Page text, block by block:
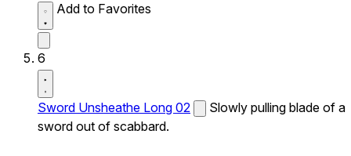
Add to Favorites
6
Sword Unsheathe Long 02
Slowly pulling blade of a
sword out of scabbard.